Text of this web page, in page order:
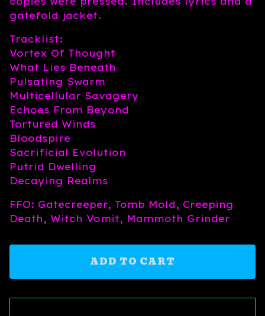
gatefold jacket.
Tracklist:
Vortex Of Thought
What Lies Beneath
Pulsating Swarm
Multicellular Savagery
Echoes From Beyond
Tortured Winds
Bloodspire
Sacrificial Evolution
Putrid Dwelling
Decaying Realms
FFO: Gatecreeper, Tomb Mold, Creeping
Death, Witch Vomit, Mammoth Grinder
ADD TO CART